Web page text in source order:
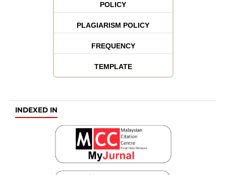
POLICY
PLAGIARISM POLICY
FREQUENCY
TEMPLATE
INDEXED IN